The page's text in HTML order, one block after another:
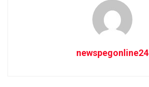
newspegonline24